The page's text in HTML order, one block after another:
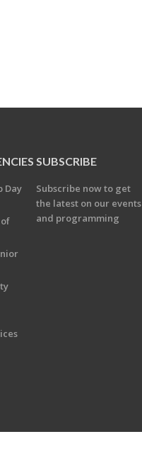
Day
SUBSCRIBE
Subscribe now to get
the latest on our events
and programming